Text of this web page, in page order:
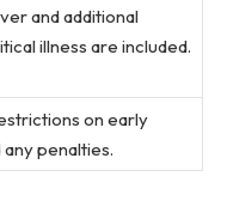
and additional
illness are included.
on early
penalties.